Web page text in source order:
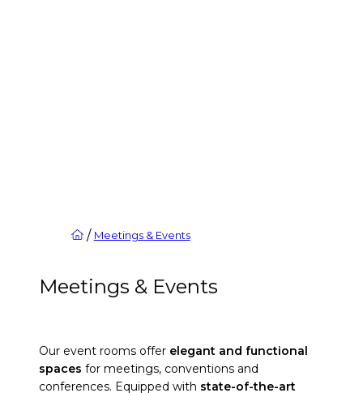
/ Meetings & Events
Meetings & Events
Our event rooms offer elegant and functional
spaces for meetings, conventions and
conferences. Equipped with state-of-the-art